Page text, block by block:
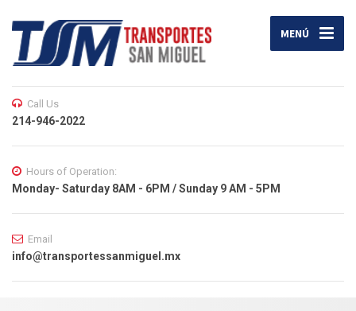
MENÚ
Call Us
214-946-2022
Hours of Operation:
Monday- Saturday 8AM - 6PM / Sunday 9 AM - 5PM
Email
info@transportessanmiguel.mx